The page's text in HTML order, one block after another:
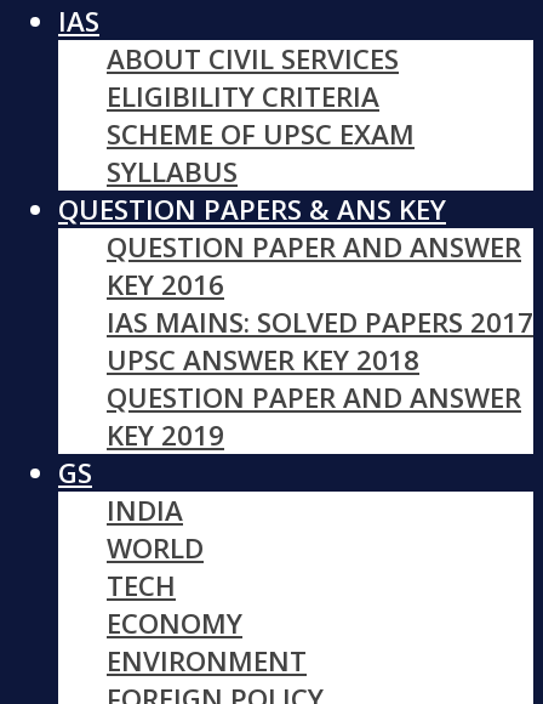
IAS
ABOUT CIVIL SERVICES
ELIGIBILITY CRITERIA
SCHEME OF UPSC EXAM
SYLLABUS
QUESTION PAPERS & ANS KEY
QUESTION PAPER AND ANSWER
KEY 2016
IAS MAINS: SOLVED PAPERS 2017
UPSC ANSWER KEY 2018
QUESTION PAPER AND ANSWER
KEY 2019
GS
INDIA
WORLD
TECH
ECONOMY
ENVIRONMENT